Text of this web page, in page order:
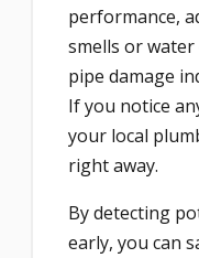
performance,
smells or
pipe damage
If you notice
your local
right away.
By detecting
early, you can